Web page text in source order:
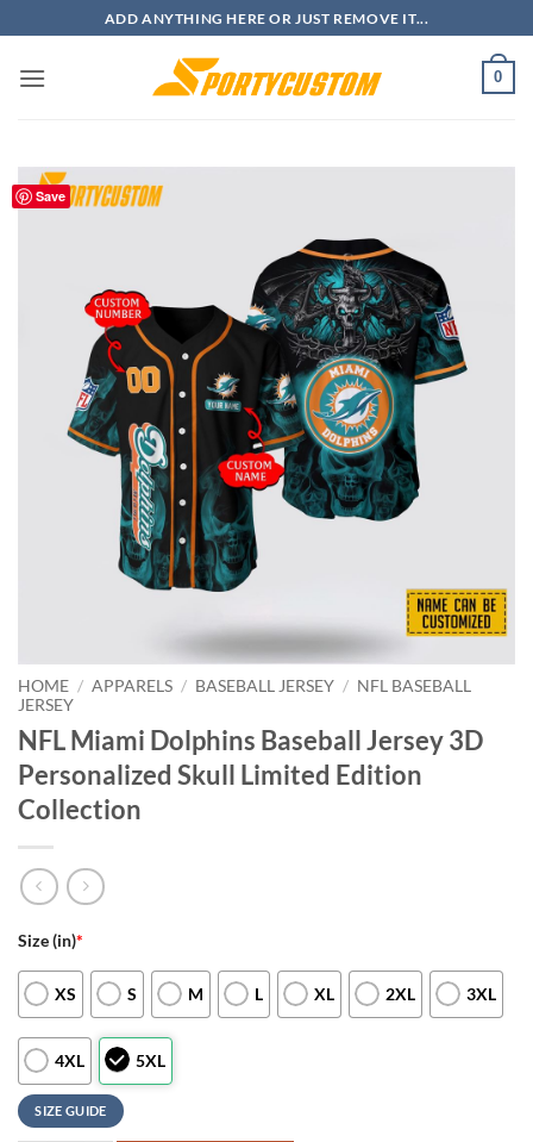
to
content
ADD ANYTHING HERE OR JUST REMOVE IT...
0
Save
HOME / APPARELS / BASEBALL JERSEY / NFL BASEBALL
JERSEY
NFL Miami Dolphins Baseball Jersey 3D
Personalized Skull Limited Edition
Collection
Size (in)*
XS S M L XL 2XL 3XL
4XL 5XL
SIZE GUIDE